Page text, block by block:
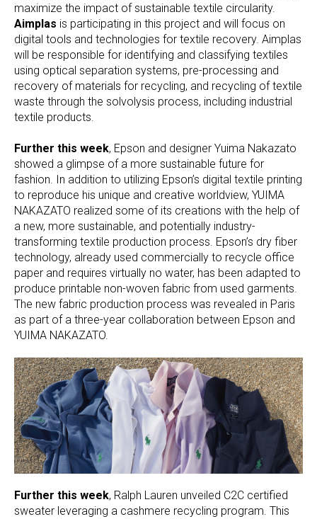
maximize the impact of sustainable textile circularity.
Aimplas is participating in this project and will focus on
digital tools and technologies for textile recovery. Aimplas
will be responsible for identifying and classifying textiles
using optical separation systems, pre-processing and
recovery of materials for recycling, and recycling of textile
waste through the solvolysis process, including industrial
textile products.
Further this week, Epson and designer Yuima Nakazato
showed a glimpse of a more sustainable future for
fashion. In addition to utilizing Epson’s digital textile printing
to reproduce his unique and creative worldview, YUIMA
NAKAZATO realized some of its creations with the help of
a new, more sustainable, and potentially industry-
transforming textile production process. Epson’s dry fiber
technology, already used commercially to recycle office
paper and requires virtually no water, has been adapted to
produce printable non-woven fabric from used garments.
The new fabric production process was revealed in Paris
as part of a three-year collaboration between Epson and
YUIMA NAKAZATO.
Further this week, Ralph Lauren unveiled C2C certified
sweater leveraging a cashmere recycling program. This